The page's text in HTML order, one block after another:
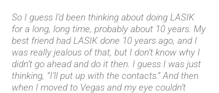
So I guess I’d been thinking about doing LASIK
for a long, long time, probably about 10 years. My
best friend had LASIK done 10 years ago, and I
was really jealous of that, but I don’t know why I
didn’t go ahead and do it then. I guess I was just
thinking, “I’ll put up with the contacts.” And then
when I moved to Vegas and my eye couldn’t